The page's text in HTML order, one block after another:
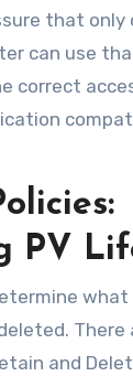
that only
can use
correct
PV
and